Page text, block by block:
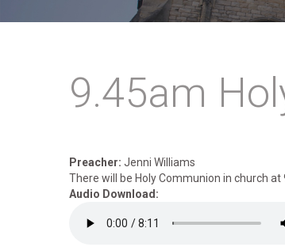
9.45am
Preacher: Jenni Williams
There will be Holy Communion in church
Audio Download: